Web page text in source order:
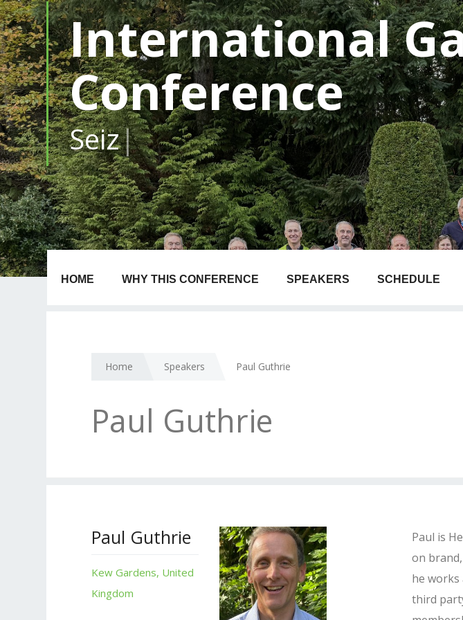
International
Conference
1-4|
HOME WHY THIS CONFERENCE SPEAKERS SCHEDULE
Home Speakers Paul Guthrie
Paul Guthrie
Paul Guthrie
Kew Gardens, United
Kingdom
Paul is
on
he
third